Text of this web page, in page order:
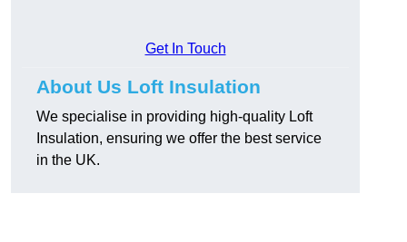
Get In Touch
About Us Loft Insulation
We specialise in providing high-quality Loft
Insulation, ensuring we offer the best service
in the UK.